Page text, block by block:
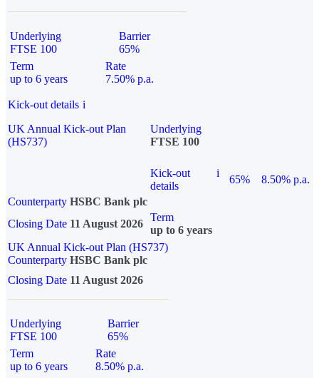
Underlying
FTSE 100
Barrier
65%
Term
up to 6 years
Rate
7.50% p.a.
Kick-out details i
UK Annual Kick-out Plan
(HS737)
Underlying
FTSE 100
Kick-out
details
i
65%
8.50% p.a.
Counterparty HSBC Bank plc
Closing Date 11 August 2026
Term
up to 6 years
UK Annual Kick-out Plan (HS737)
Counterparty HSBC Bank plc
Closing Date 11 August 2026
Underlying
FTSE 100
Barrier
65%
Term
up to 6 years
Rate
8.50% p.a.